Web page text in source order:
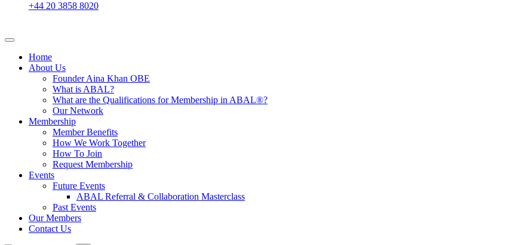
+44 20 3858 8020
Home
About Us
Founder Aina Khan OBE
What is ABAL?
What are the Qualifications for Membership in ABAL®?
Our Network
Membership
Member Benefits
How We Work Together
How To Join
Request Membership
Events
Future Events
ABAL Referral & Collaboration Masterclass
Past Events
Our Members
Contact Us